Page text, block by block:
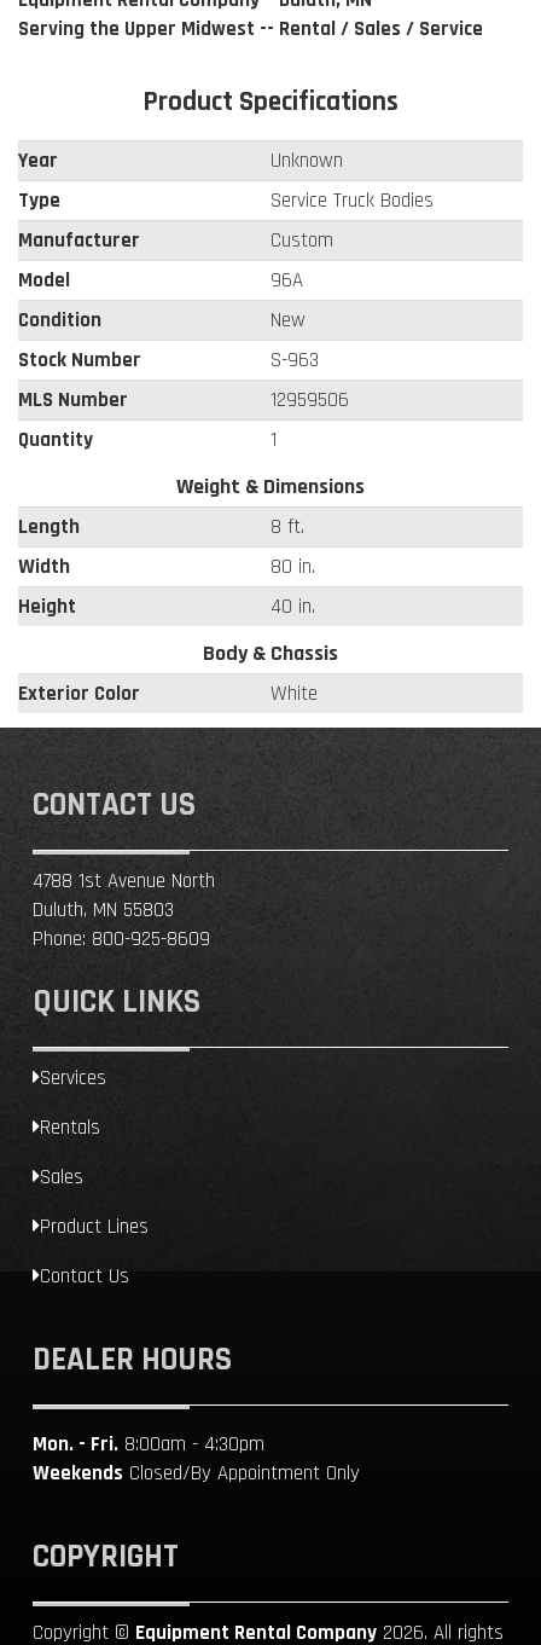
Serving the Upper Midwest -- Rental / Sales / Service
Product Specifications
Year
Unknown
Type
Service Truck Bodies
Manufacturer
Custom
Model
96A
Condition
New
Stock Number
S-963
MLS Number
12959506
Quantity
1
Weight & Dimensions
Length
8 ft.
Width
80 in.
Height
40 in.
Body & Chassis
Exterior Color White
CONTACT US
4788 1st Avenue North
Duluth, MN 55803
Phone: 800-925-8609
QUICK LINKS
Services
Rentals
Sales
Product Lines
Contact Us
DEALER HOURS
Mon. - Fri. 8:00am - 4:30pm
Weekends Closed/By Appointment Only
COPYRIGHT
Copyright © Equipment Rental Company 2026. All rights